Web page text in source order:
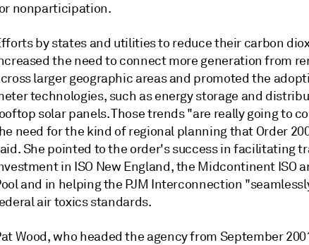
nonparticipation.
by states and utilities to reduce their carbon
the need to connect more generation from
larger geographic areas and promoted the
technologies, such as energy storage and
solar panels. Those trends "are really going to
need for the kind of regional planning that Order
She pointed to the order's success in facilitating
in ISO New England, the Midcontinent ISO
and in helping the PJM Interconnection
air toxics standards.
Wood, who headed the agency from September